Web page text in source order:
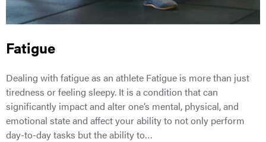
Fatigue
Dealing with fatigue as an athlete Fatigue is more than just
tiredness or feeling sleepy. It is a condition that can
significantly impact and alter one’s mental, physical, and
emotional state and affect your ability to not only perform
day-to-day tasks but the ability to…